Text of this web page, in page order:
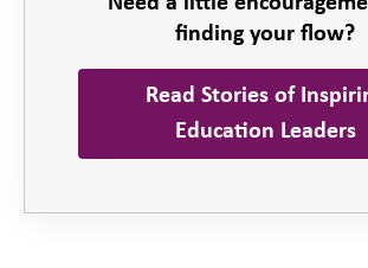
finding your flow?
Read Stories of
Education Leaders